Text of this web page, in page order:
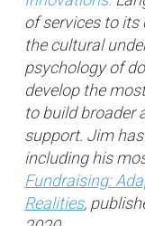
of services to its
the cultural
psychology of
develop the
to build broader
support. Jim
including his
Fundraising:
Realities,